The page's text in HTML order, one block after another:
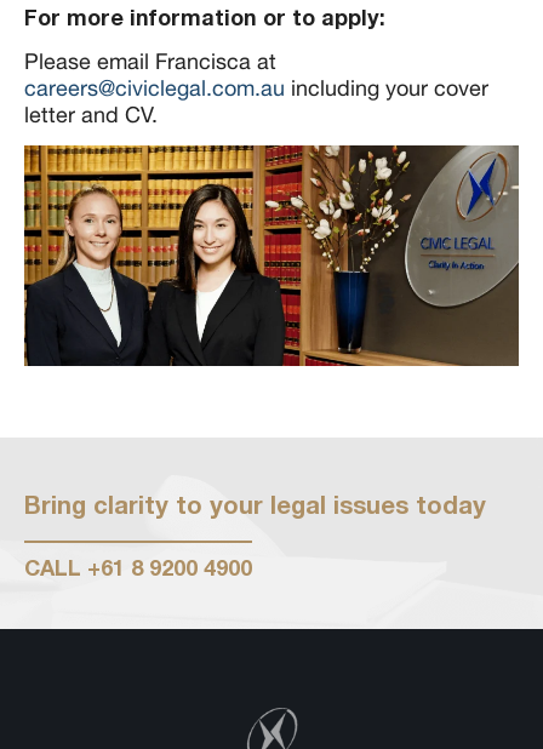
For more information or to apply:
Please email Francisca at
careers@civiclegal.com.au including your cover
letter and CV.
Bring clarity to your legal issues today
CALL +61 8 9200 4900